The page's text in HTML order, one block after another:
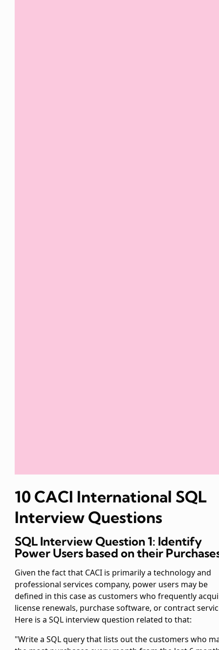
10 CACI International SQL
Interview Questions
SQL Interview Question 1: Identify
Power Users based on their
Given the fact that CACI is primarily a technology and
professional services company, power users may be
defined in this case as customers who frequently
license renewals, purchase software, or contract
Here is a SQL interview question related to that:
"Write a SQL query that lists out the customers who